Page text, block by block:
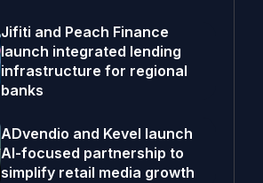
Jifiti and Peach Finance
launch integrated lending
infrastructure for regional
banks
ADvendio and Kevel launch
AI-focused partnership to
simplify retail media growth